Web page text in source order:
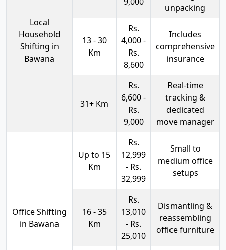
Local
Household
Shifting in
Bawana
unpacking
13 - 30
Km
Rs.
4,000 -
Rs.
8,600
Includes
comprehensive
insurance
31+ Km
Rs.
6,600 -
Rs.
9,000
Real-time
tracking &
dedicated
move manager
Office Shifting
in Bawana
Up to 15
Km
Rs.
12,999
- Rs.
32,999
Small to
medium office
setups
16 - 35
Km
Rs.
13,010
- Rs.
25,010
Dismantling &
reassembling
office furniture